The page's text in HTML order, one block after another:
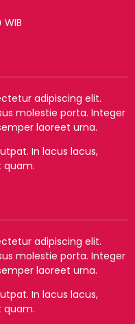
adipiscing elit.
molestie porta. Integer
laoreet urna.
In lacus lacus,
quam.
adipiscing elit.
molestie porta. Integer
laoreet urna.
In lacus lacus,
quam.